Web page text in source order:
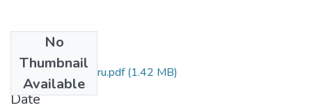
No
Thumbnail
Available
Netsanet Beneberu.pdf(1.42 MB)
Date